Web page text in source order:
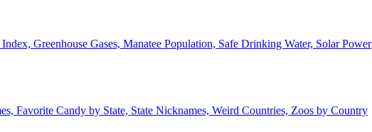
Greenhouse Gases, Manatee Population, Safe Drinking Water, Solar Power
Favorite Candy by State, State Nicknames, Weird Countries, Zoos by Country